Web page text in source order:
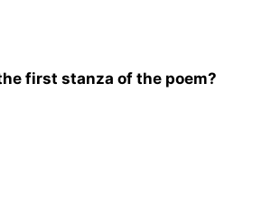
first stanza of the poem?